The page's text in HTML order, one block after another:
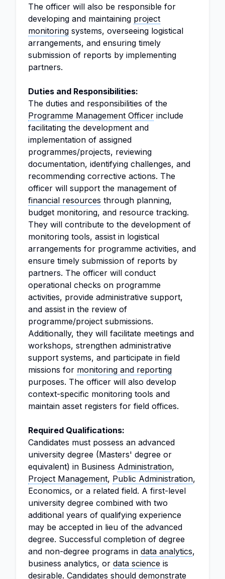
The officer will also be responsible for
developing and maintaining project
monitoring systems, overseeing logistical
arrangements, and ensuring timely
submission of reports by implementing
partners.
Duties and Responsibilities:
The duties and responsibilities of the
Programme Management Officer include
facilitating the development and
implementation of assigned
programmes/projects, reviewing
documentation, identifying challenges, and
recommending corrective actions. The
officer will support the management of
financial resources through planning,
budget monitoring, and resource tracking.
They will contribute to the development of
monitoring tools, assist in logistical
arrangements for programme activities, and
ensure timely submission of reports by
partners. The officer will conduct
operational checks on programme
activities, provide administrative support,
and assist in the review of
programme/project submissions.
Additionally, they will facilitate meetings and
workshops, strengthen administrative
support systems, and participate in field
missions for monitoring and reporting
purposes. The officer will also develop
context-specific monitoring tools and
maintain asset registers for field offices.
Required Qualifications:
Candidates must possess an advanced
university degree (Masters' degree or
equivalent) in Business Administration,
Project Management, Public Administration,
Economics, or a related field. A first-level
university degree combined with two
additional years of qualifying experience
may be accepted in lieu of the advanced
degree. Successful completion of degree
and non-degree programs in data analytics,
business analytics, or data science is
desirable. Candidates should demonstrate